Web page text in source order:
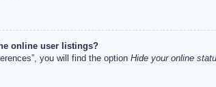
online user listings?
you will find the option Hide your online